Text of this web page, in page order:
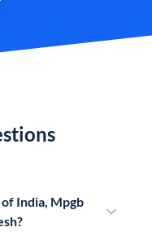
India, Mpgb